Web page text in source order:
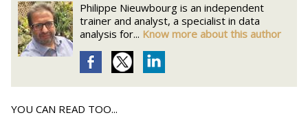
Philippe Nieuwbourg is an independent
trainer and analyst, a specialist in data
analysis for... Know more about this author
YOU CAN READ TOO...